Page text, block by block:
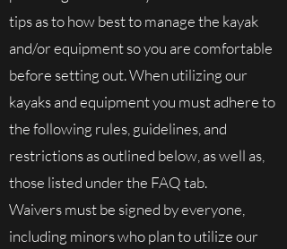
tips as to how best to manage the kayak
and/or equipment so you are comfortable
before setting out. When utilizing our
kayaks and equipment you must adhere to
the following rules, guidelines, and
restrictions as outlined below, as well as,
those listed under the FAQ tab.
Waivers must be signed by everyone,
including minors who plan to utilize our